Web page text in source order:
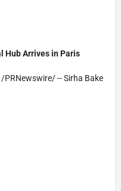
Hub Arrives in Paris
/PRNewswire/ -- Sirha Bake